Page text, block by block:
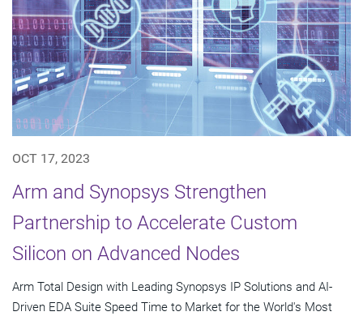
OCT 17, 2023
Arm and Synopsys Strengthen
Partnership to Accelerate Custom
Silicon on Advanced Nodes
Arm Total Design with Leading Synopsys IP Solutions and AI-
Driven EDA Suite Speed Time to Market for the World's Most